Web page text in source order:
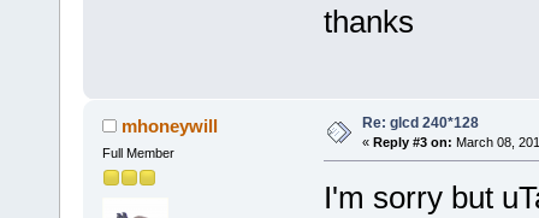
thanks
mhoneywill
Full Member
Re: glcd 240*128
« Reply #3 on: March 08,
I'm sorry but